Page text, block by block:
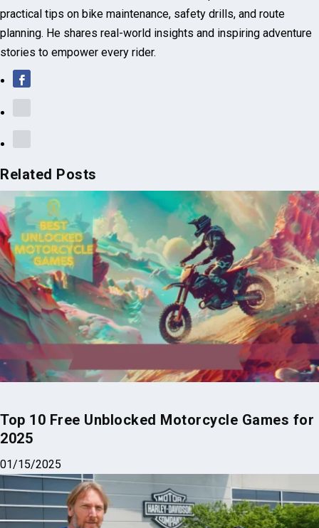
Related Posts
Top 10 Free Unblocked Motorcycle Games for
2025
01/15/2025